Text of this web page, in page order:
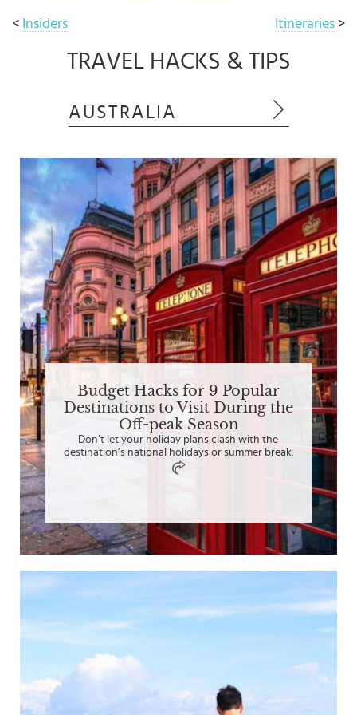
< Insiders Itineraries >
TRAVEL HACKS & TIPS
AUSTRALIA
Budget Hacks for 9 Popular
Destinations to Visit During the
Off-peak Season
Don’t let your holiday plans clash with the
destination’s national holidays or summer break.